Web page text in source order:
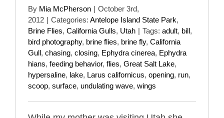
By Mia McPherson
October 3rd,
2012
Categories: Antelope Island State Park,
Brine Flies, California Gulls, Utah Tags: adult, bill ,
bird photography, brine flies, brine fly, California
Gull , chasing, closing, Ephydra cinerea, Ephydra
hians, feeding behavior, flies, Great Salt Lake,
hypersaline, lake, Larus californicus, opening, run,
scoop, surface, undulating wave, wings